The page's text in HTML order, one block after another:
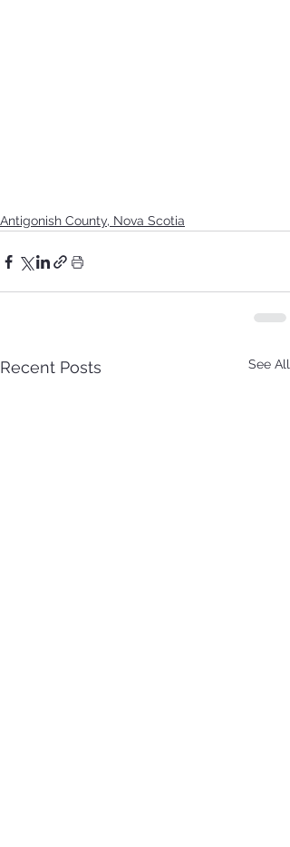
Antigonish County, Nova Scotia
Recent Posts See All